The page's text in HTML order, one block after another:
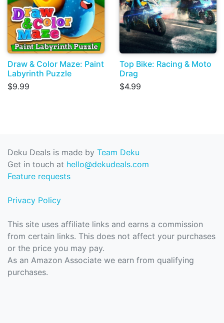
Draw & Color Maze: Paint
Labyrinth Puzzle
$9.99
Top Bike: Racing & Moto
Drag
$4.99
Deku Deals is made by Team Deku
Get in touch at hello@dekudeals.com
Feature requests
Privacy Policy
This site uses affiliate links and earns a commission
from certain links. This does not affect your purchases
or the price you may pay.
As an Amazon Associate we earn from qualifying
purchases.